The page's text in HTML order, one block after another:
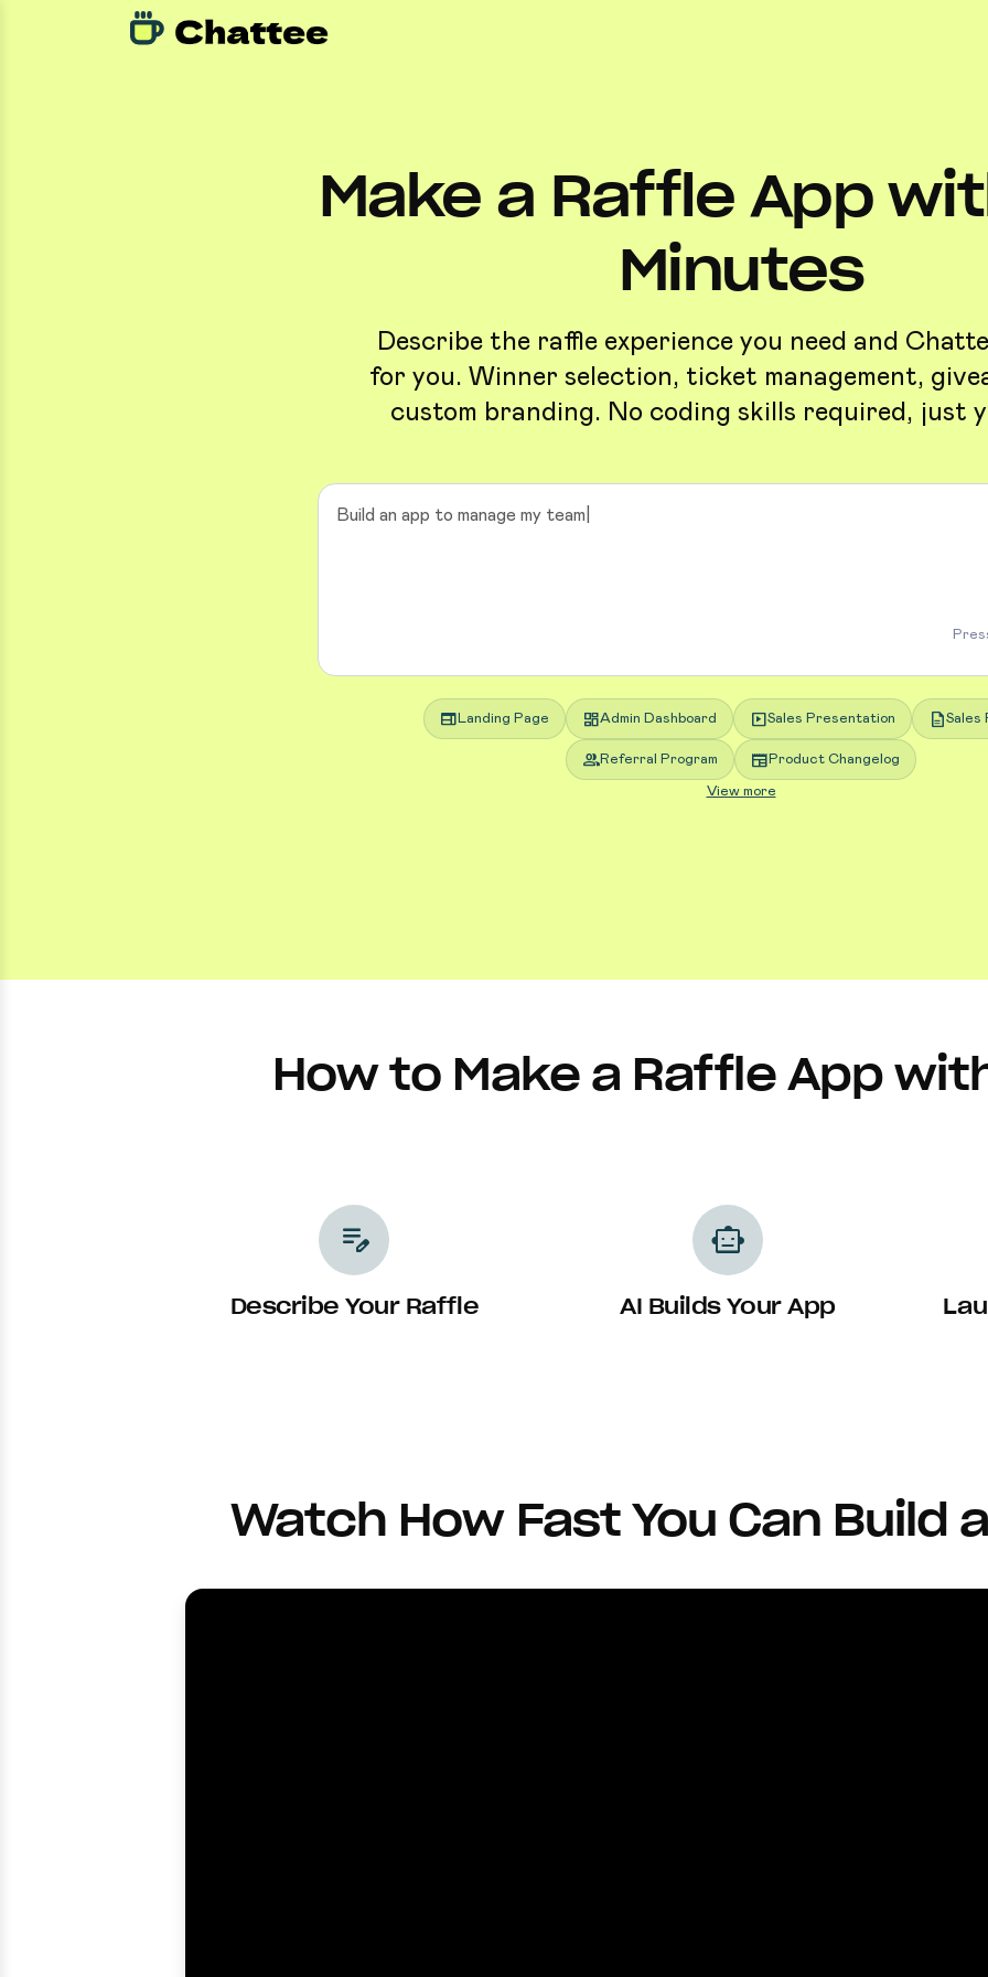
Make a Raffle App
Minutes
Describe the raffle experience you need and
for you. Winner selection, ticket management,
custom branding. No coding skills required, just
web Landing Page dashboardAdmin Dashboard slideshowSales Presentation descriptionSales
groupReferral Program newspaper Product Changelog
View more
How to Make a Raffle App
edit_note
Describe Your Raffle
smart_toy
AI Builds Your App
Watch How Fast You Can Build